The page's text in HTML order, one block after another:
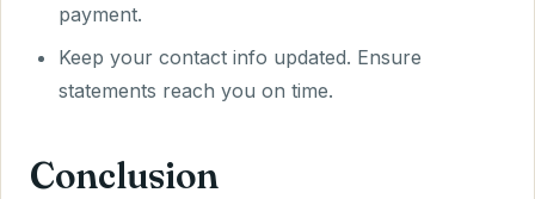
payment.
Keep your contact info updated. Ensure
statements reach you on time.
Conclusion